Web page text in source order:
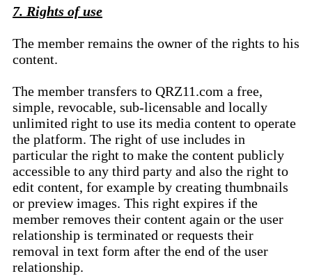
7. Rights of use
The member remains the owner of the rights to his
content.
The member transfers to QRZ11.com a free,
simple, revocable, sub-licensable and locally
unlimited right to use its media content to operate
the platform. The right of use includes in
particular the right to make the content publicly
accessible to any third party and also the right to
edit content, for example by creating thumbnails
or preview images. This right expires if the
member removes their content again or the user
relationship is terminated or requests their
removal in text form after the end of the user
relationship.